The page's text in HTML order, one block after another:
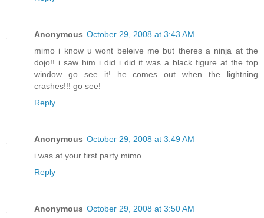
Anonymous October 29, 2008 at 3:43 AM
mimo i know u wont beleive me but theres a ninja at the
dojo!! i saw him i did i did it was a black figure at the top
window go see it! he comes out when the lightning
crashes!!! go see!
Reply
Anonymous October 29, 2008 at 3:49 AM
i was at your first party mimo
Reply
Anonymous October 29, 2008 at 3:50 AM